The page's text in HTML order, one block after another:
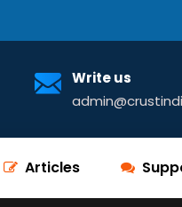
Write us
Articles